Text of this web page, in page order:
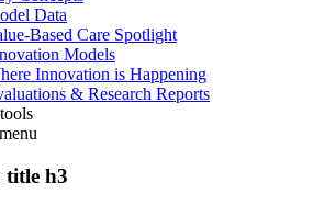
Data
Based Care Spotlight
Models
Innovation is Happening
& Research Reports
menu
title h3